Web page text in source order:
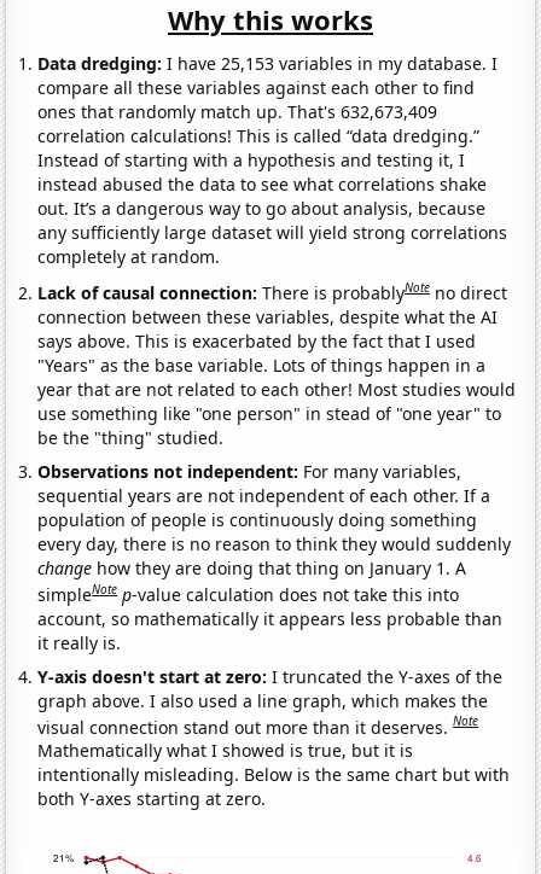
Why this works
Data dredging: I have 25,153 variables in my database. I
compare all these variables against each other to find
ones that randomly match up. That's 632,673,409
correlation calculations! This is called “data dredging.”
Instead of starting with a hypothesis and testing it, I
instead abused the data to see what correlations shake
out. It’s a dangerous way to go about analysis, because
any sufficiently large dataset will yield strong correlations
completely at random.
Lack of causal connection:There is probablyNote no direct
connection between these variables, despite what the AI
says above. This is exacerbated by the fact that I used
"Years" as the base variable. Lots of things happen in a
year that are not related to each other! Most studies would
use something like "one person" in stead of "one year" to
be the "thing" studied.
Observations not independent: For many variables,
sequential years are not independent of each other. If a
population of people is continuously doing something
every day, there is no reason to think they would suddenly
change how they are doing that thing on January 1. A
simpleNote p-value calculation does not take this into
account, so mathematically it appears less probable than
it really is.
Y-axis doesn't start at zero:I truncated the Y-axes of the
graph above. I also used a line graph, which makes the
visual connection stand out more than it deserves.Note
Mathematically what I showed is true, but it is
intentionally misleading. Below is the same chart but with
both Y-axes starting at zero.